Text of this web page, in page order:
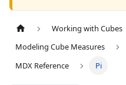
Working with Cubes
Modeling Cube Measures
MDX Reference
Pi